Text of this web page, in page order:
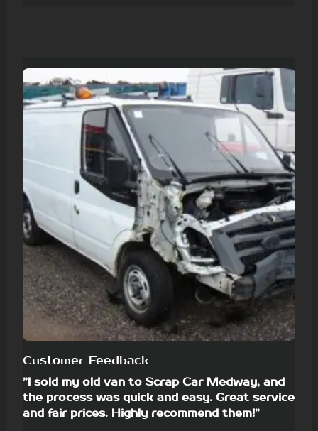
Customer Feedback
”I sold my old van to Scrap Car Medway, and
the process was quick and easy. Great service
and fair prices. Highly recommend them!”